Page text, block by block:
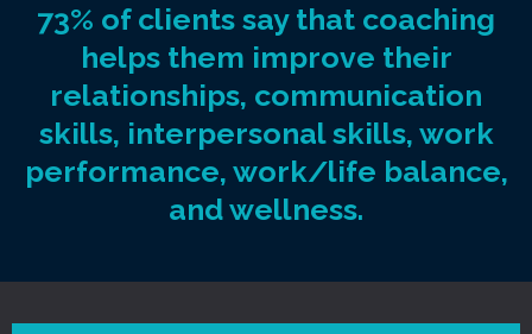
73% of clients say that coaching
helps them improve their
relationships, communication
skills, interpersonal skills, work
performance, work/life balance,
and wellness.